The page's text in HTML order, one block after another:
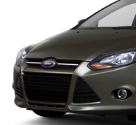
Brake Actuated